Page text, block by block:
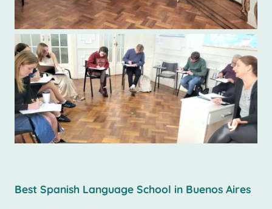
Best Spanish Language School in Buenos Aires